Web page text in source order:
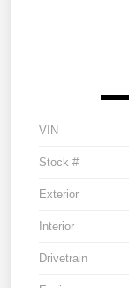
VIN
Stock #
Exterior
Interior
Drivetrain